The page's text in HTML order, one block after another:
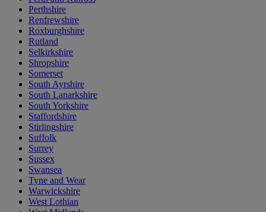
Perthshire
Renfrewshire
Roxburghshire
Rutland
Selkirkshire
Shropshire
Somerset
South Ayrshire
South Lanarkshire
South Yorkshire
Staffordshire
Stirlingshire
Suffolk
Surrey
Sussex
Swansea
Tyne and Wear
Warwickshire
West Lothian